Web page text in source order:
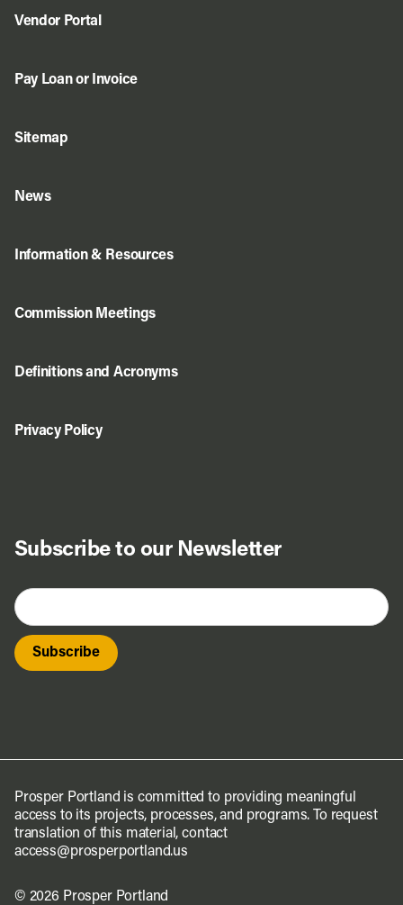
Subscribe to our Newsletter
Vendor Portal
Pay Loan or Invoice
Sitemap
News
Information & Resources
Commission Meetings
Definitions and Acronyms
Privacy Policy
Prosper Portland is committed to providing meaningful
access to its projects, processes, and programs. To request
translation of this material, contact
access@prosperportland.us
© 2026 Prosper Portland